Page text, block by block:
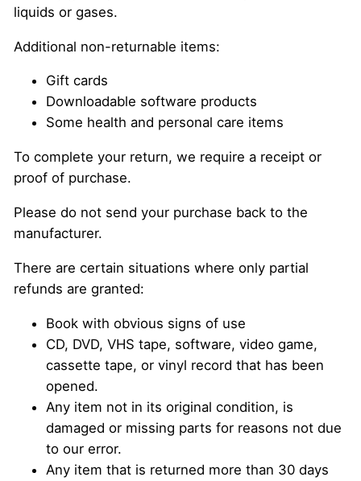
liquids or gases.
Additional non-returnable items:
Gift cards
Downloadable software products
Some health and personal care items
To complete your return, we require a receipt or
proof of purchase.
Please do not send your purchase back to the
manufacturer.
There are certain situations where only partial
refunds are granted:
Book with obvious signs of use
CD, DVD, VHS tape, software, video game,
cassette tape, or vinyl record that has been
opened.
Any item not in its original condition, is
damaged or missing parts for reasons not due
to our error.
Any item that is returned more than 30 days